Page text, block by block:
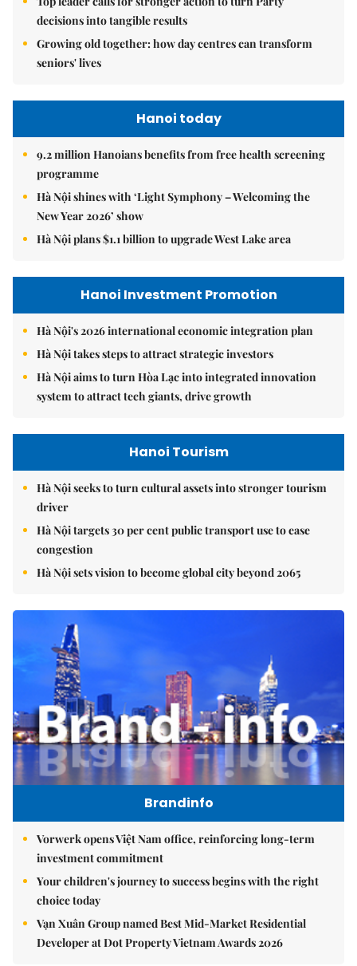
decisions into tangible results
Growing old together: how day centres can transform
seniors' lives
Hanoi today
9.2 million Hanoians benefits from free health screening
programme
Hà Nội shines with ‘Light Symphony – Welcoming the
New Year 2026’ show
Hà Nội plans $1.1 billion to upgrade West Lake area
Hanoi Investment Promotion
Hà Nội's 2026 international economic integration plan
Hà Nội takes steps to attract strategic investors
Hà Nội aims to turn Hòa Lạc into integrated innovation
system to attract tech giants, drive growth
Hanoi Tourism
Hà Nội seeks to turn cultural assets into stronger tourism
driver
Hà Nội targets 30 per cent public transport use to ease
congestion
Hà Nội sets vision to become global city beyond 2065
Brandinfo
Vorwerk opens Việt Nam office, reinforcing long-term
investment commitment
Your children's journey to success begins with the right
choice today
Vạn Xuân Group named Best Mid-Market Residential
Developer at Dot Property Vietnam Awards 2026